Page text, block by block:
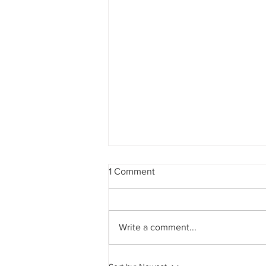
Does New Hampshire's
1 Comment
Write a comment...